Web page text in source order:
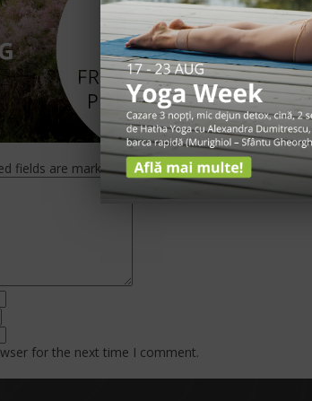
fields are marked*
for the next time I comment.